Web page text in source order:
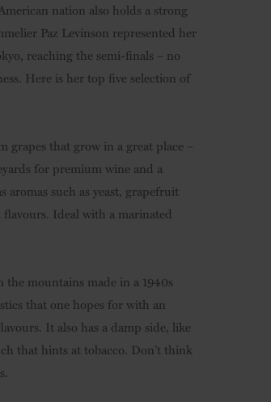
nation also holds a strong
Paz Levinson represented her
reaching the semi-finals – no
Here is her top five selection of
that grow in a great place –
for premium wine and a
aromas such as yeast, grapefruit
Ideal with a marinated
mountains made in a 1940s
that one hopes for with an
It also has a damp side, like
that hints at tobacco. Don’t think